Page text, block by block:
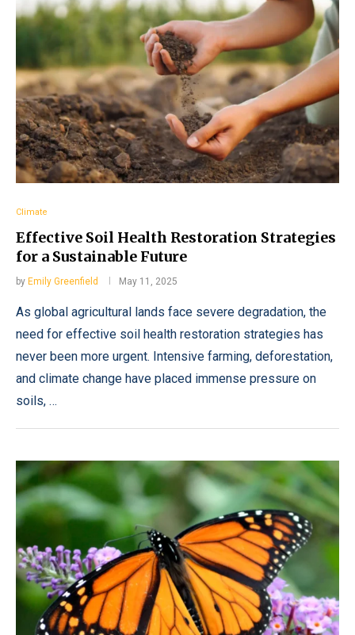
Climate
Effective Soil Health Restoration Strategies
for a Sustainable Future
by Emily Greenfield May 11, 2025
As global agricultural lands face severe degradation, the
need for effective soil health restoration strategies has
never been more urgent. Intensive farming, deforestation,
and climate change have placed immense pressure on
soils, …